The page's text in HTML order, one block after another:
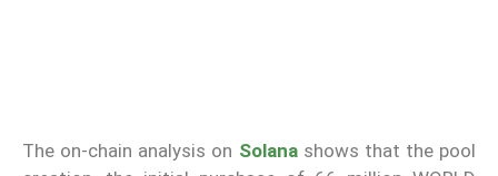
The on-chain analysis on Solanashows that the pool